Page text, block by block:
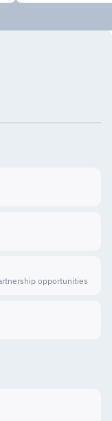
opportunities